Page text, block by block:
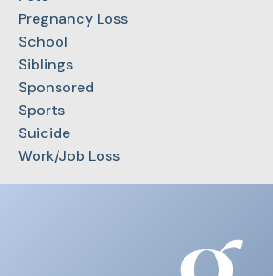
Pregnancy Loss
School
Siblings
Sponsored
Sports
Suicide
Work/Job Loss